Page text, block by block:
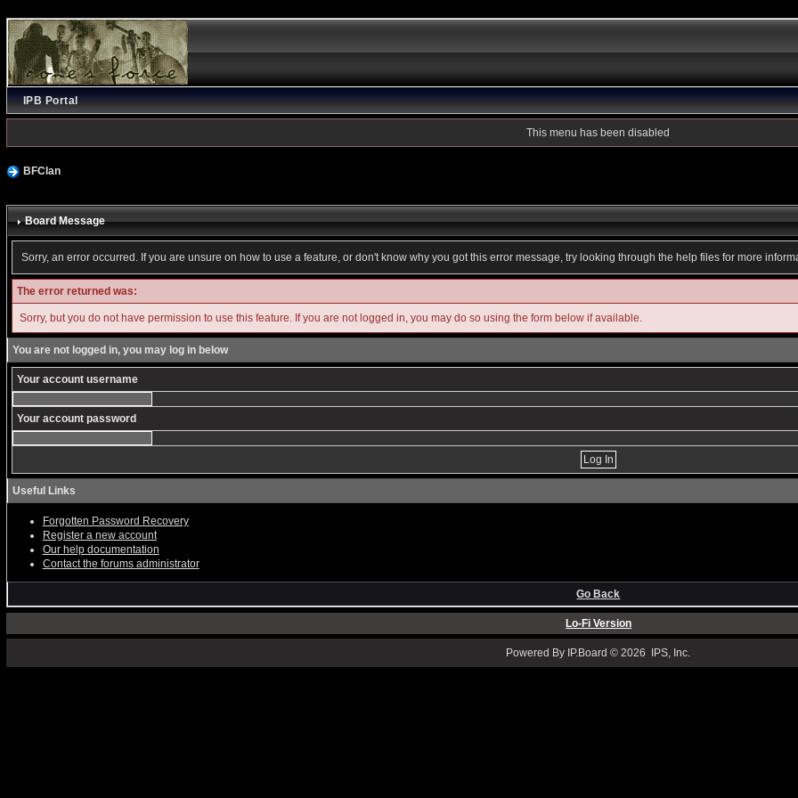
IPB Portal
This menu has been disabled
BFClan
Board Message
Sorry, an error occurred. If you are unsure on how to use a feature, or don't know why you got this error message, try looking through the help files for more
The error returned was:
Sorry, but you do not have permission to use this feature. If you are not logged in, you may do so using the form below if available.
You are not logged in, you may log in below
Your account username
Your account password
Useful Links
Forgotten Password Recovery
Register a new account
Our help documentation
Contact the forums administrator
Go Back
Lo-Fi Version
Powered By IP.Board © 2026 IPS, Inc.